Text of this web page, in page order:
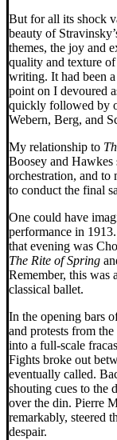
But for all its shock
beauty of
themes, the joy and
quality and texture
writing. It had been
point on I devoured
quickly followed by
Webern, Berg, and
My relationship to
Boosey and Hawkes
orchestration, and to
to conduct the final
One could have
performance in
that evening was
The Rite of Spring
Remember, this was
classical ballet.
In the opening bars
and protests from
into a full-scale
Fights broke out
eventually called.
shouting cues to the
over the din. Pierre
remarkably, steered
despair.